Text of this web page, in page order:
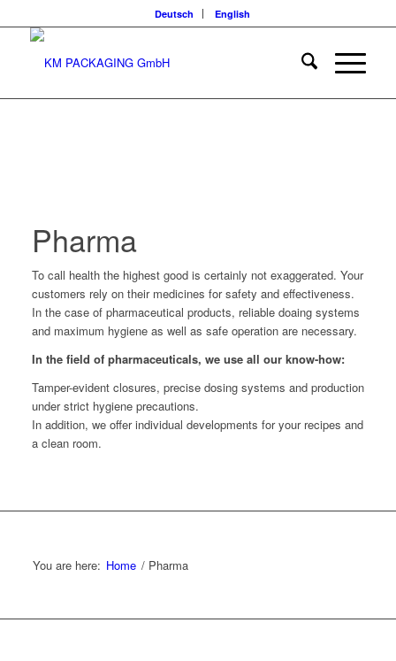
Deutsch English
Pharma
To call health the highest good is certainly not exaggerated. Your
customers rely on their medicines for safety and effectiveness.
In the case of pharmaceutical products, reliable doaing systems
and maximum hygiene as well as safe operation are necessary.
In the field of pharmaceuticals, we use all our know-how:
Tamper-evident closures, precise dosing systems and production
under strict hygiene precautions.
In addition, we offer individual developments for your recipes and
a clean room.
You are here: Home / Pharma